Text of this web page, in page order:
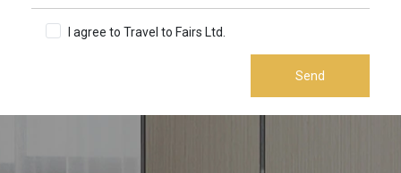
I agree to Travel to Fairs Ltd.
Send